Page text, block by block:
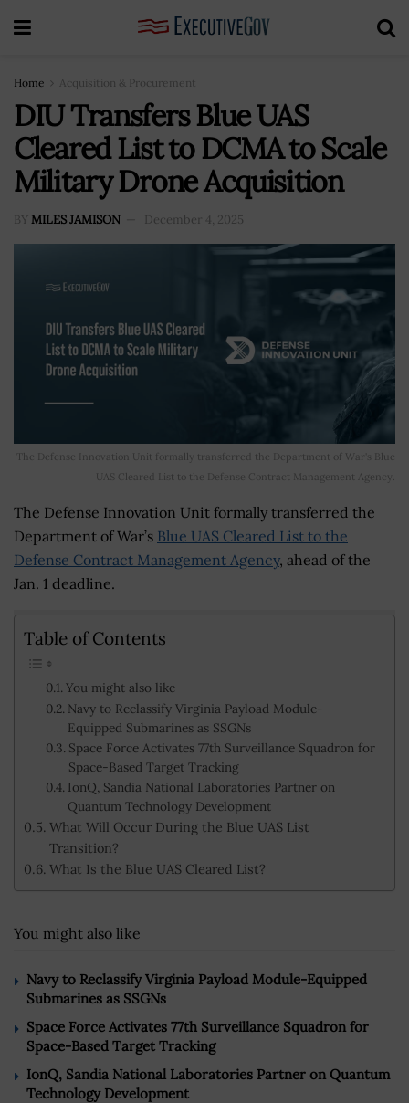
Home Acquisition & Procurement
DIU Transfers Blue UAS
Cleared List to DCMA to Scale
Military Drone Acquisition
BY MILES JAMISON December 4, 2025
The Defense Innovation Unit formally transferred the Department of War's Blue
UAS Cleared List to the Defense Contract Management Agency.
The Defense Innovation Unit formally transferred the
Department of War’s Blue UAS Cleared List to the
Defense Contract Management Agency, ahead of the
Jan. 1 deadline.
Table of Contents
You might also like
Navy to Reclassify Virginia Payload Module-
Equipped Submarines as SSGNs
Space Force Activates 77th Surveillance Squadron for
Space-Based Target Tracking
IonQ, Sandia National Laboratories Partner on
Quantum Technology Development
What Will Occur During the Blue UAS List
Transition?
What Is the Blue UAS Cleared List?
You might also like
Navy to Reclassify Virginia Payload Module-Equipped
Submarines as SSGNs
Space Force Activates 77th Surveillance Squadron for
Space-Based Target Tracking
IonQ, Sandia National Laboratories Partner on Quantum
Technology Development